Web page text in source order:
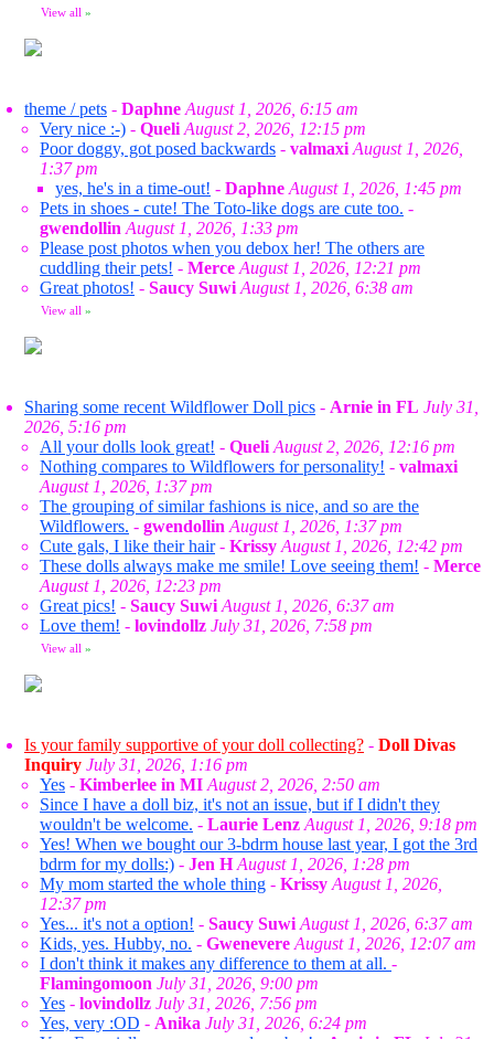
View all »
theme / pets - Daphne August 1, 2026, 6:15 am
Very nice :-) - Queli August 2, 2026, 12:15 pm
Poor doggy, got posed backwards - valmaxi August 1, 2026,
1:37 pm
yes, he's in a time-out! - Daphne August 1, 2026, 1:45 pm
Pets in shoes - cute! The Toto-like dogs are cute too. -
gwendollin August 1, 2026, 1:33 pm
Please post photos when you debox her! The others are
cuddling their pets! - Merce August 1, 2026, 12:21 pm
Great photos! - Saucy Suwi August 1, 2026, 6:38 am
View all »
Sharing some recent Wildflower Doll pics - Arnie in FL July 31,
2026, 5:16 pm
All your dolls look great! - Queli August 2, 2026, 12:16 pm
Nothing compares to Wildflowers for personality! - valmaxi
August 1, 2026, 1:37 pm
The grouping of similar fashions is nice, and so are the
Wildflowers. - gwendollin August 1, 2026, 1:37 pm
Cute gals, I like their hair- Krissy August 1, 2026, 12:42 pm
These dolls always make me smile! Love seeing them! - Merce
August 1, 2026, 12:23 pm
Great pics! - Saucy Suwi August 1, 2026, 6:37 am
Love them! - lovindollz July 31, 2026, 7:58 pm
View all »
Is your family supportive of your doll collecting? - Doll Divas
Inquiry July 31, 2026, 1:16 pm
Yes - Kimberlee in MI August 2, 2026, 2:50 am
Since I have a doll biz, it's not an issue, but if I didn't they
wouldn't be welcome. - Laurie Lenz August 1, 2026, 9:18 pm
Yes! When we bought our 3-bdrm house last year, I got the 3rd
bdrm for my dolls:) - Jen H August 1, 2026, 1:28 pm
My mom started the whole thing - Krissy August 1, 2026,
12:37 pm
Yes... it's not a option! - Saucy Suwi August 1, 2026, 6:37 am
Kids, yes. Hubby, no. - Gwenevere August 1, 2026, 12:07 am
I don't think it makes any difference to them at all. -
Flamingomoon July 31, 2026, 9:00 pm
Yes - lovindollz July 31, 2026, 7:56 pm
Yes, very :OD - Anika July 31, 2026, 6:24 pm